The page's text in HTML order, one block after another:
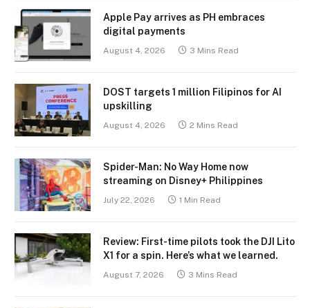
Apple Pay arrives as PH embraces
digital payments
August 4, 2026 3 Mins Read
DOST targets 1 million Filipinos for AI
upskilling
August 4, 2026 2 Mins Read
Spider-Man: No Way Home now
streaming on Disney+ Philippines
July 22, 2026 1 Min Read
Review: First-time pilots took the DJI Lito
X1 for a spin. Here’s what we learned.
August 7, 2026 3 Mins Read